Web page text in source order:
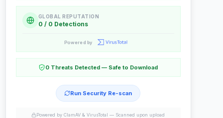
GLOBAL REPUTATION
0 / 0 Detections
Powered by
0 Threats Detected — Safe to Download
Run Security Re-scan
Powered by ClamAV & VirusTotal — Scanned upon upload